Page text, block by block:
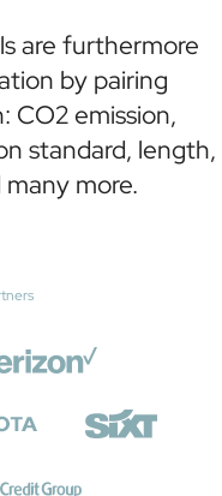
are furthermore
by pairing
CO2 emission,
standard, length,
more.